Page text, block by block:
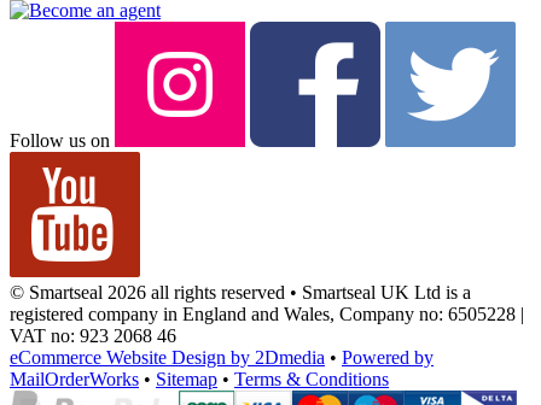
Follow us on
© Smartseal 2026 all rights reserved • Smartseal UK Ltd is a
registered company in England and Wales, Company no: 6505228 |
VAT no: 923 2068 46
eCommerce Website Design by 2Dmedia • Powered by
MailOrderWorks • Sitemap • Terms & Conditions